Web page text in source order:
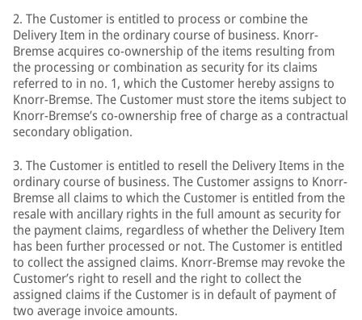
2. The Customer is entitled to process or combine the
Delivery Item in the ordinary course of business. Knorr-
Bremse acquires co-ownership of the items resulting from
the processing or combination as security for its claims
referred to in no. 1, which the Customer hereby assigns to
Knorr-Bremse. The Customer must store the items subject to
Knorr-Bremse’s co-ownership free of charge as a contractual
secondary obligation.
3. The Customer is entitled to resell the Delivery Items in the
ordinary course of business. The Customer assigns to Knorr-
Bremse all claims to which the Customer is entitled from the
resale with ancillary rights in the full amount as security for
the payment claims, regardless of whether the Delivery Item
has been further processed or not. The Customer is entitled
to collect the assigned claims. Knorr-Bremse may revoke the
Customer’s right to resell and the right to collect the
assigned claims if the Customer is in default of payment of
two average invoice amounts.